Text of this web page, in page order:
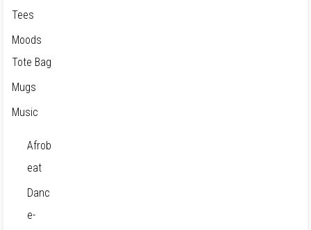
Tees
Moods
Tote Bag
Mugs
Music
Afrob
eat
Danc
e-